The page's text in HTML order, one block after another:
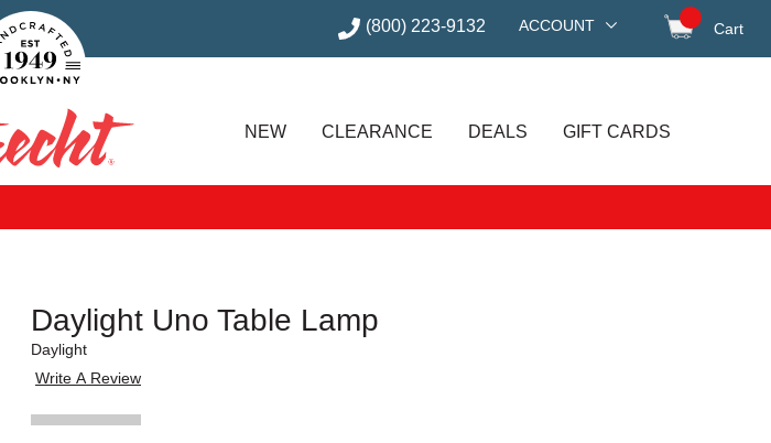
Est. 1949 Brooklyn.NY (800) 223-9132 ACCOUNT Cart
NEW CLEARANCE DEALS GIFT CARDS
Daylight Uno Table Lamp
Daylight
Write A Review